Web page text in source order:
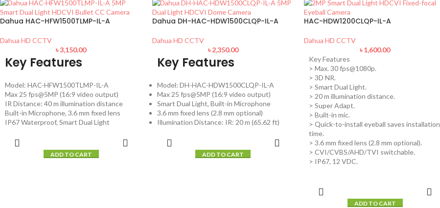
Dahua HAC-HFW1500TLMP-IL-A
Dahua HD CCTV
৳3,150.00
Key Features
Model: HAC-HFW1500TLMP-IL-A
Max 25 fps@5MP (16:9 video output)
IR Distance: 40 m illumination distance
Built-in Microphone, 3.6 mm fixed lens
IP67 Waterproof, Smart Dual Light
ADD TO CART
Dahua DH-HAC-HDW1500CLQP-IL-A
Dahua HD CCTV
৳2,350.00
Key Features
Model: DH-HAC-HDW1500CLQP-IL-A
Max 25 fps@5MP (16:9 video output)
Smart Dual Light, Built-in Microphone
3.6 mm fixed lens (2.8 mm optional)
Illumination Distance: IR: 20 m (65.62 ft)
ADD TO CART
HAC-HDW1200CLQP-IL-A
Dahua HD CCTV
৳1,600.00
Key Features
> Max. 30 fps@1080p.
> 3D NR.
> Smart Dual Light.
> 20 m illumination distance.
> Super Adapt.
> Built-in mic.
> Quick-to-install eyeball saves installation
time.
> 3.6 mm fixed lens (2.8 mm optional).
> CVI/CVBS/AHD/TVI switchable.
> IP67, 12 VDC.
ADD TO CART